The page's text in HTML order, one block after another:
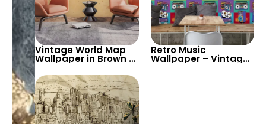
Vintage World Map
Wallpaper in Brown &
Yellow – Continent
Names Design for
Cafe & Bistro Wall
Decor
Retro Music
Wallpaper – Vintage
Audio Equipment &